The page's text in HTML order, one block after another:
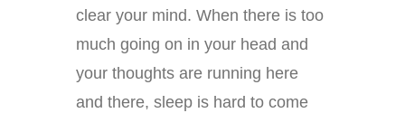
clear your mind. When there is too
much going on in your head and
your thoughts are running here
and there, sleep is hard to come